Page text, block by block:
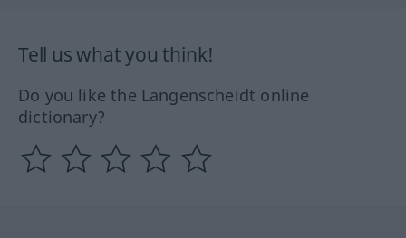
Tell us what you think!
Do you like the Langenscheidt online
dictionary?